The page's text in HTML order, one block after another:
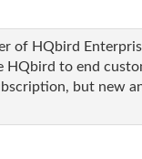
of HQbird
to end
but new